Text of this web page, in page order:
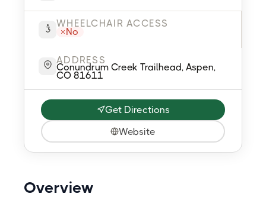
WHEELCHAIR ACCESS
No
ADDRESS
Conundrum Creek Trailhead, Aspen,
CO 81611
Get Directions
Website
Overview